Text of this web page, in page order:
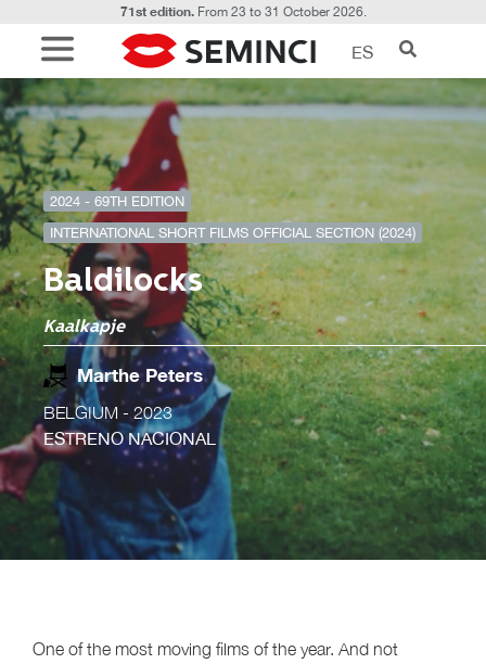
71st edition.From 23 to 31 October 2026.
ES
2024 - 69TH EDITION
INTERNATIONAL SHORT FILMS OFFICIAL SECTION (2024)
Baldilocks
Kaalkapje
Marthe Peters
BELGIUM - 2023
ESTRENO NACIONAL
One of the most moving films of the year. And not